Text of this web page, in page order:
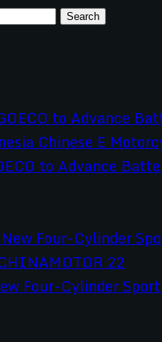
to Advance
Four-Cylinder